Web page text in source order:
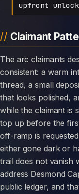
upfront
Claimant
The arc claimants describe with Desmond Capital Ltd is
consistent: a warm
thread, a small
that looks polished,
while the claimant is
top up before the
off-ramp is
either gone dark or
trail does not vanish
address Desmond
public ledger, and